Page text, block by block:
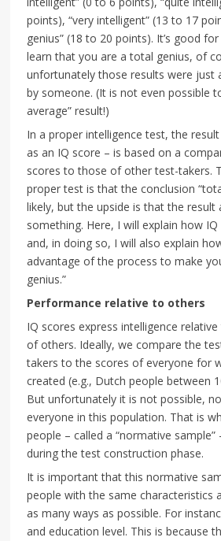
points), “very intelligent” (13 to 17
genius” (18 to 20 points). It’s good
learn that you are a total genius, of
unfortunately those results were just
by someone. (It is not even possible
average” result!)
In a proper intelligence test, the
as an IQ score – is based on a
scores to those of other test-takers.
proper test is that the conclusion
likely, but the upside is that the result
something. Here, I will explain how
and, in doing so, I will also explain
advantage of the process to make
genius.”
Performance relative to others
IQ scores express intelligence
of others. Ideally, we compare the
takers to the scores of everyone for
created (e.g., Dutch people between
But unfortunately it is not possible,
everyone in this population. That is
people – called a “normative
during the test construction phase.
It is important that this normative
people with the same characteristics
as many ways as possible. For
and education level. This is because